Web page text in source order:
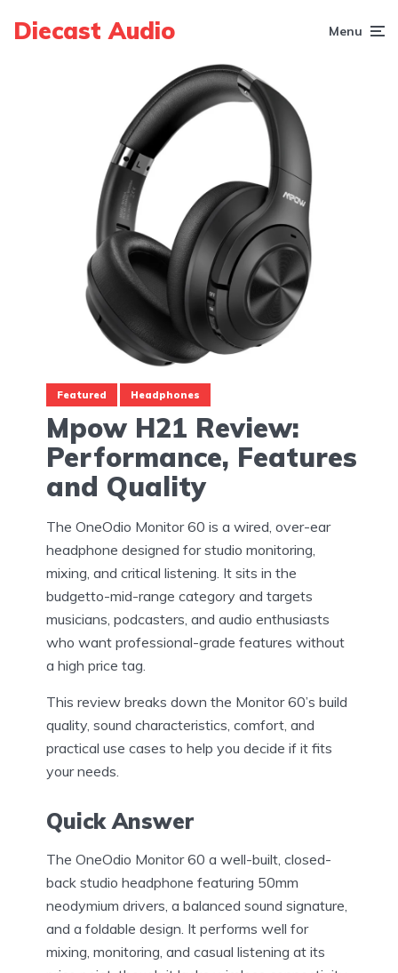
Diecast Audio Menu
Featured Headphones
Mpow H21 Review:
Performance, Features
and Quality
The OneOdio Monitor 60 is a wired, over-ear
headphone designed for studio monitoring,
mixing, and critical listening. It sits in the
budgetto-mid-range category and targets
musicians, podcasters, and audio enthusiasts
who want professional-grade features without
a high price tag.
This review breaks down the Monitor 60’s build
quality, sound characteristics, comfort, and
practical use cases to help you decide if it fits
your needs.
Quick Answer
The OneOdio Monitor 60 a well-built, closed-
back studio headphone featuring 50mm
neodymium drivers, a balanced sound signature,
and a foldable design. It performs well for
mixing, monitoring, and casual listening at its